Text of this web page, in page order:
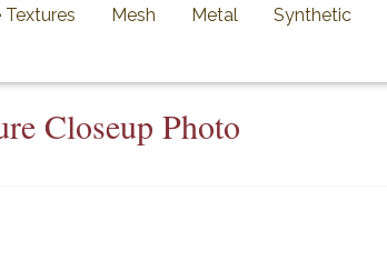
Textures Mesh Metal Synthetic
Closeup Photo